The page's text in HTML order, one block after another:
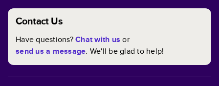
Contact Us
Have questions?Chat with us or
send us a message. We'll be glad to help!